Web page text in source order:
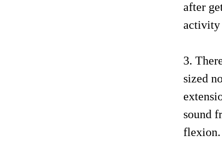
after
activity
3.
sized
sound
flexion.